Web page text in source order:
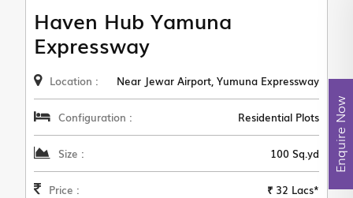
Haven Hub Yamuna
Expressway
Location : Near Jewar Airport, Yumuna Expressway
Configuration : Residential Plots
Size : 100 Sq.yd
Price : ₹ 32 Lacs*
Enquire Now